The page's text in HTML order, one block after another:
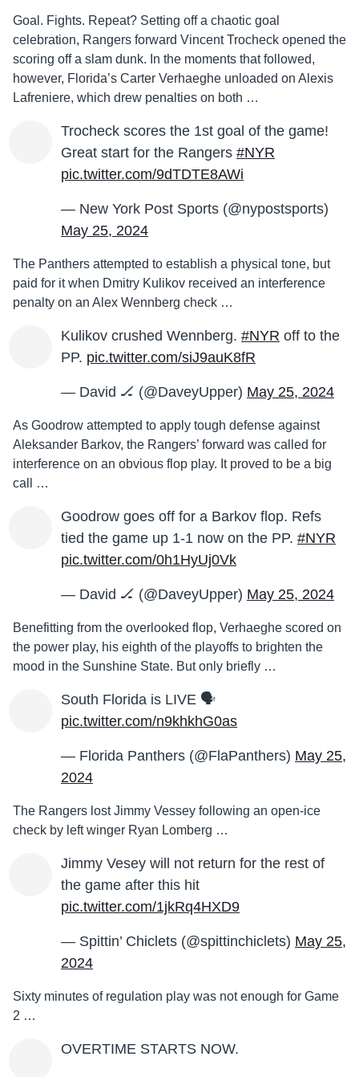
Goal. Fights. Repeat? Setting off a chaotic goal
celebration, Rangers forward Vincent Trocheck opened the
scoring off a slam dunk. In the moments that followed,
however, Florida’s Carter Verhaeghe unloaded on Alexis
Lafreniere, which drew penalties on both …
Trocheck scores the 1st goal of the game!
Great start for the Rangers #NYR
pic.twitter.com/9dTDTE8AWi
— New York Post Sports (@nypostsports)
May 25, 2024
The Panthers attempted to establish a physical tone, but
paid for it when Dmitry Kulikov received an interference
penalty on an Alex Wennberg check …
Kulikov crushed Wennberg. #NYR off to the
PP. pic.twitter.com/siJ9auK8fR
— David 🏒 (@DaveyUpper) May 25, 2024
As Goodrow attempted to apply tough defense against
Aleksander Barkov, the Rangers’ forward was called for
interference on an obvious flop play. It proved to be a big
call …
Goodrow goes off for a Barkov flop. Refs
tied the game up 1-1 now on the PP. #NYR
pic.twitter.com/0h1HyUj0Vk
— David 🏒 (@DaveyUpper) May 25, 2024
Benefitting from the overlooked flop, Verhaeghe scored on
the power play, his eighth of the playoffs to brighten the
mood in the Sunshine State. But only briefly …
South Florida is LIVE 🗣️
pic.twitter.com/n9khkhG0as
— Florida Panthers (@FlaPanthers) May 25,
2024
The Rangers lost Jimmy Vessey following an open-ice
check by left winger Ryan Lomberg …
Jimmy Vesey will not return for the rest of
the game after this hit
pic.twitter.com/1jkRq4HXD9
— Spittin’ Chiclets (@spittinchiclets) May 25,
2024
Sixty minutes of regulation play was not enough for Game
2 …
OVERTIME STARTS NOW.